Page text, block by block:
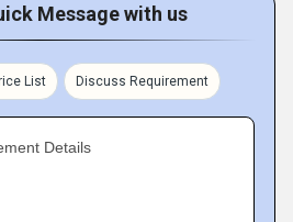
Message with us
List Discuss Requirement
Details